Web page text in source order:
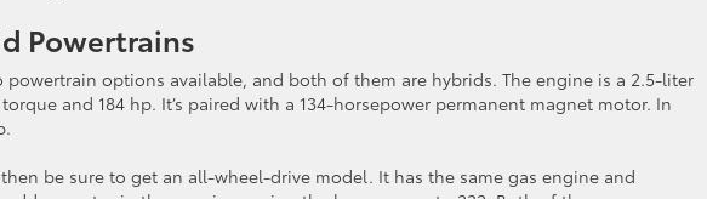
Powertrains
powertrain options available, and both of them are hybrids. The engine is a 2.5-liter
and 184 hp. It’s paired with a 134-horsepower permanent magnet motor. In
be sure to get an all-wheel-drive model. It has the same gas engine and